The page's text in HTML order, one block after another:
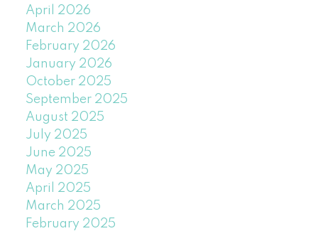
April 2026
March 2026
February 2026
January 2026
October 2025
September 2025
August 2025
July 2025
June 2025
May 2025
April 2025
March 2025
February 2025